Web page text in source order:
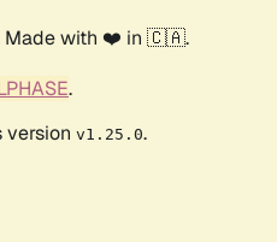
Made with ❤️ in 🇨🇦.
.
version v1.25.0.